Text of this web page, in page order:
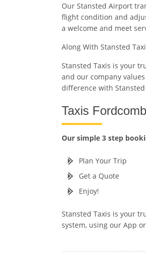
Our Stansted Airport
flight condition and
a welcome and meet
Along With Stansted
Stansted Taxis is your
and our company
difference with Stansted
Taxis
Our simple 3 step
Plan Your Trip
Get a Quote
Enjoy!
Stansted Taxis is your
system, using our App